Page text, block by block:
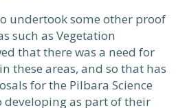
undertook some other proof
such as Vegetation
that there was a need for
these areas, and so that has
for the Pilbara Science
developing as part of their